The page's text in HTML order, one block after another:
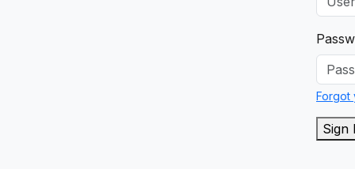
Forgot
Sign